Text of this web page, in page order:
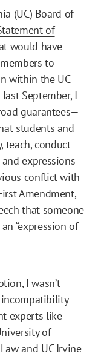
(UC) Board of
of
would have
to
within the UC
last September, I
guarantees—
students and
teach, conduct
expressions
conflict with
Amendment,
that someone
“expression of
I wasn’t
incompatibility
experts like
of
and UC Irvine